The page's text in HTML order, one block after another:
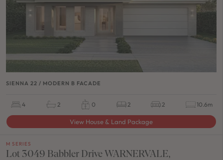
SIENNA 22 / MODERN B FACADE
4 2 0 2 2 10.6m
View House & Land Package
M SERIES
Lot 3049 Babbler Drive WARNERVALE,